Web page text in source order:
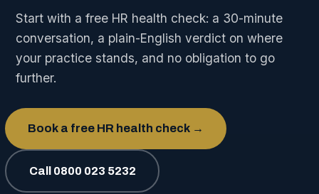
Start with a free HR health check: a 30-minute
conversation, a plain-English verdict on where
your practice stands, and no obligation to go
further.
Book a free HR health check →
Call 0800 023 5232